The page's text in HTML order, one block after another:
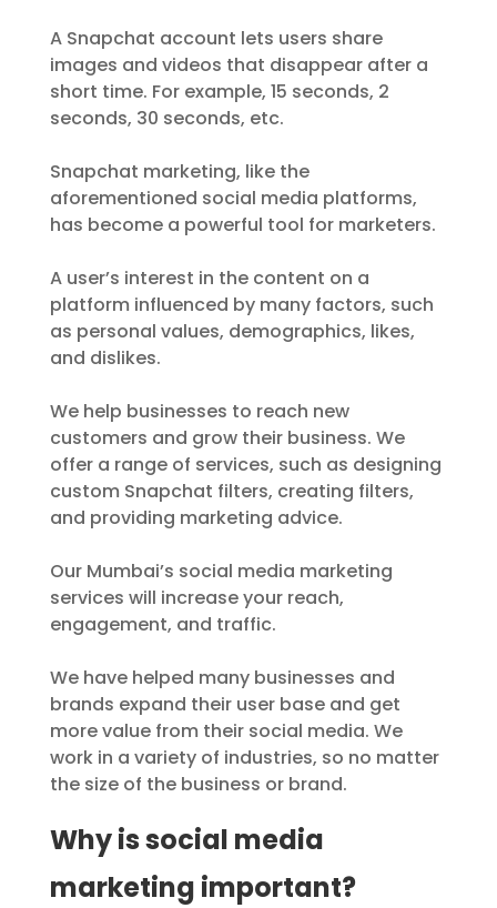
A Snapchat account lets users share
images and videos that disappear after a
short time. For example, 15 seconds, 2
seconds, 30 seconds, etc.
Snapchat marketing, like the
aforementioned social media platforms,
has become a powerful tool for marketers.
A user’s interest in the content on a
platform influenced by many factors, such
as personal values, demographics, likes,
and dislikes.
We help businesses to reach new
customers and grow their business. We
offer a range of services, such as designing
custom Snapchat filters, creating filters,
and providing marketing advice.
Our Mumbai’s social media marketing
services will increase your reach,
engagement, and traffic.
We have helped many businesses and
brands expand their user base and get
more value from their social media. We
work in a variety of industries, so no matter
the size of the business or brand.
Why is social media
marketing important?